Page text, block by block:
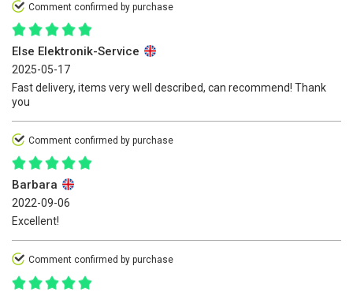
Comment confirmed by purchase
Else Elektronik-Service
2025-05-17
Fast delivery, items very well described, can recommend! Thank
you
Comment confirmed by purchase
Barbara
2022-09-06
Excellent!
Comment confirmed by purchase